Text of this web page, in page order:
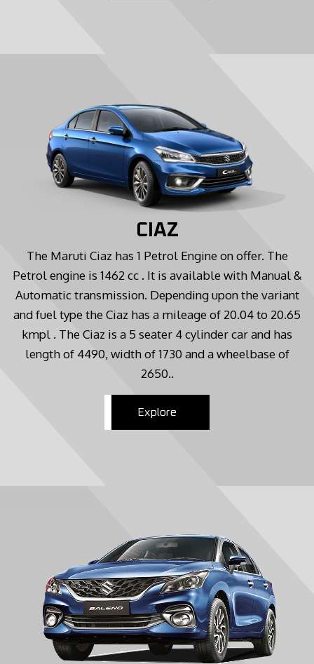
CIAZ
The Maruti Ciaz has 1 Petrol Engine on offer. The
Petrol engine is 1462 cc . It is available with Manual &
Automatic transmission. Depending upon the variant
and fuel type the Ciaz has a mileage of 20.04 to 20.65
kmpl . The Ciaz is a 5 seater 4 cylinder car and has
length of 4490, width of 1730 and a wheelbase of
2650..
Explore